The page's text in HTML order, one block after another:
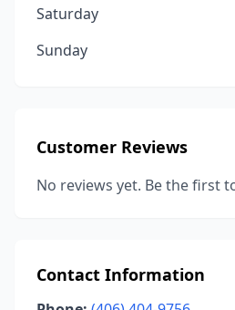
Saturday
Sunday
Customer Reviews
No reviews yet. Be the first
Contact Information